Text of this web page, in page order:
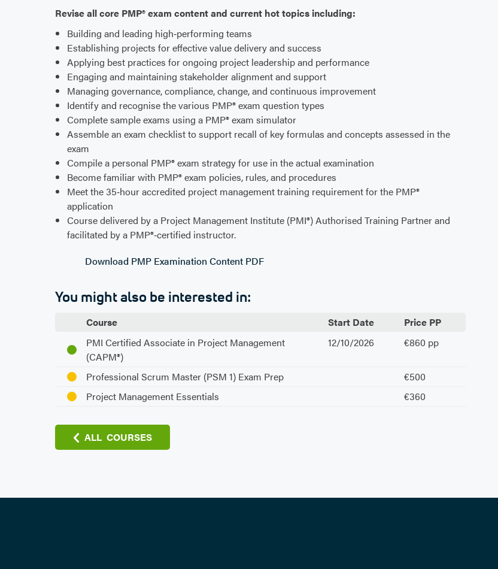
Revise all core PMP® exam content and current hot topics including:
Building and leading high‑performing teams
Establishing projects for effective value delivery and success
Applying best practices for ongoing project leadership and performance
Engaging and maintaining stakeholder alignment and support
Managing governance, compliance, change, and continuous improvement
Identify and recognise the various PMP® exam question types
Complete sample exams using a PMP® exam simulator
Assemble an exam checklist to support recall of key formulas and concepts assessed in the
exam
Compile a personal PMP® exam strategy for use in the actual examination
Become familiar with PMP® exam policies, rules, and procedures
Meet the 35‑hour accredited project management training requirement for the PMP®
application
Course delivered by a Project Management Institute (PMI®) Authorised Training Partner and
facilitated by a PMP®‑certified instructor.
Download PMP Examination Content PDF
You might also be interested in:
Course Start Date
Price PP
PMI Certified Associate in Project Management
(CAPM®)
12/10/2026 €860 pp
Professional Scrum Master (PSM 1) Exam Prep
€500
Project Management Essentials
€360
ALL COURSES